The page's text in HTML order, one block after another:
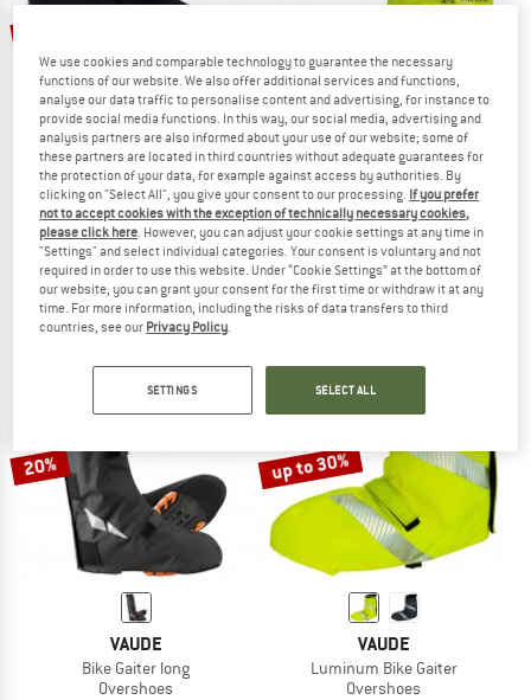
GONSO
Thermo Ueberschuh
Overshoes
€ 49,95 € 23,48
4,8(6)
VAUDE
Bike Gaiter Short
Overshoes
€ 26,95 from € 21,56
4,6(66)
20%
VAUDE
Bike Gaiter long
Overshoes
up to 30%
VAUDE
Luminum Bike Gaiter
Overshoes
We use cookies and comparable technology to guarantee the necessary
functions of our website. We also offer additional services and functions,
analyse our data traffic to personalise content and advertising, for instance to
provide social media functions. In this way, our social media, advertising and
analysis partners are also informed about your use of our website; some of
these partners are located in third countries without adequate guarantees for
the protection of your data, for example against access by authorities. By
clicking on "Select All", you give your consent to our processing. If you prefer
not to accept cookies with the exception of technically necessary cookies,
please click here. However, you can adjust your cookie settings at any time in
"Settings" and select individual categories. Your consent is voluntary and not
required in order to use this website. Under “Cookie Settings” at the bottom of
our website, you can grant your consent for the first time or withdraw it at any
time. For more information, including the risks of data transfers to third
countries, see our Privacy Policy.
SETTINGS SELECT ALL